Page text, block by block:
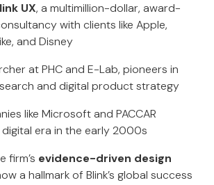
UX, a multimillion-dollar, award-
with clients like Apple,
and Disney
at PHC and E-Lab, pioneers in
and digital product strategy
like Microsoft and PACCAR
era in the early 2000s
firm’s evidence-driven design
a hallmark of Blink’s global success